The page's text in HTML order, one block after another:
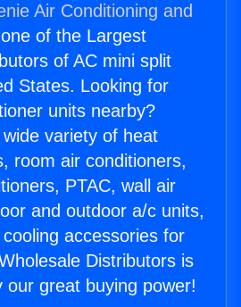
Air Conditioning and
of the Largest
of AC mini split
States. Looking for
units nearby?
variety of heat
room air conditioners,
PTAC, wall air
and outdoor a/c units,
accessories for
Distributors is
our great buying power!